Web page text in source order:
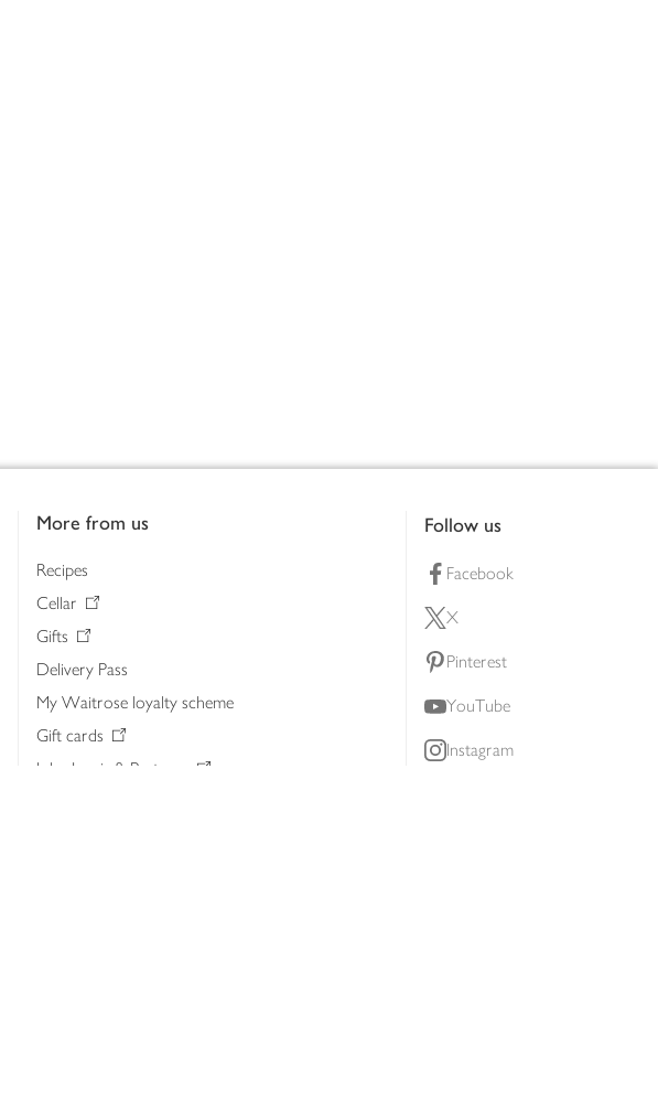
More from us
Recipes
Cellar
Gifts
Delivery Pass
My Waitrose loyalty scheme
Gift cards
John Lewis & Partners
Follow us
Facebook
X
Pinterest
YouTube
Instagram